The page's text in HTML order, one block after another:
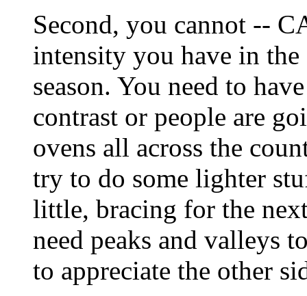
Second, you cannot --
intensity you have in
season. You need to
contrast or people are
ovens all across the
try to do some lighter
little, bracing for the
need peaks and valleys
to appreciate the other